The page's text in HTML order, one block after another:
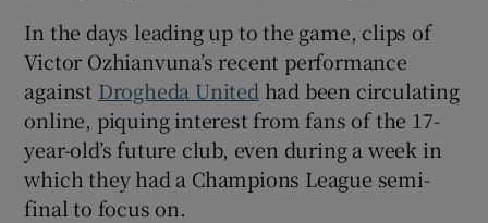
In the days leading up to the game, clips of
Victor Ozhianvuna’s recent performance
against Drogheda United had been circulating
online, piquing interest from fans of the 17-
year-old’s future club, even during a week in
which they had a Champions League semi-
final to focus on.